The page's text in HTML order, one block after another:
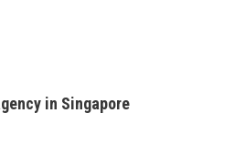
in Singapore